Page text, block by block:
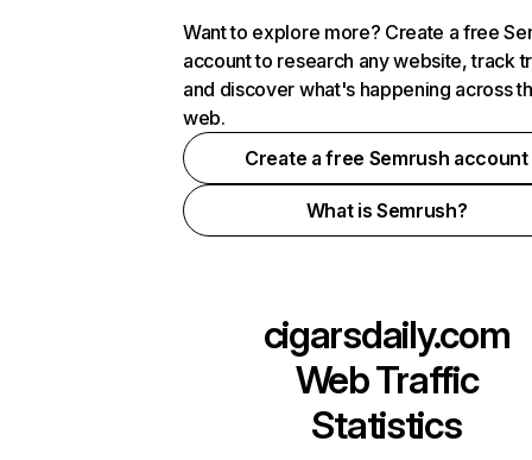
Want to explore more? Create a free
account to research any website, track
and discover what's happening across
web.
Create a free Semrush account
What is Semrush?
cigarsdaily.com
Web Traffic
Statistics